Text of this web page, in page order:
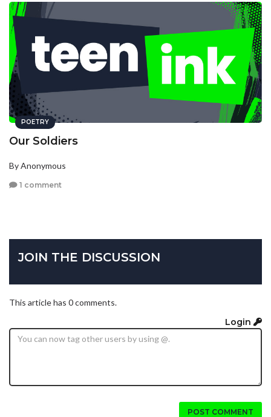
POETRY
Our Soldiers
By Anonymous
1 comment
JOIN THE DISCUSSION
This article has 0 comments.
Login
POST COMMENT